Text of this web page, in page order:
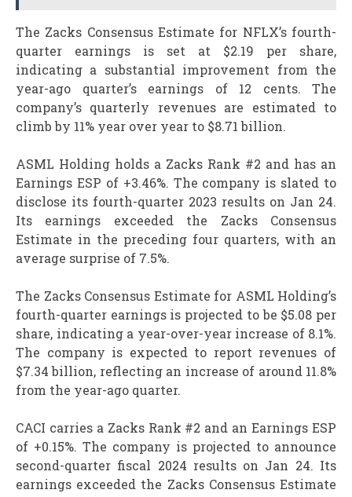
The Zacks Consensus Estimate for NFLX’s fourth-
quarter earnings is set at $2.19 per share,
indicating a substantial improvement from the
year-ago quarter’s earnings of 12 cents. The
company’s quarterly revenues are estimated to
climb by 11% year over year to $8.71 billion.
ASML Holding holds a Zacks Rank #2 and has an
Earnings ESP of +3.46%. The company is slated to
disclose its fourth-quarter 2023 results on Jan 24.
Its earnings exceeded the Zacks Consensus
Estimate in the preceding four quarters, with an
average surprise of 7.5%.
The Zacks Consensus Estimate for ASML Holding’s
fourth-quarter earnings is projected to be $5.08 per
share, indicating a year-over-year increase of 8.1%.
The company is expected to report revenues of
$7.34 billion, reflecting an increase of around 11.8%
from the year-ago quarter.
CACI carries a Zacks Rank #2 and an Earnings ESP
of +0.15%. The company is projected to announce
second-quarter fiscal 2024 results on Jan 24. Its
earnings exceeded the Zacks Consensus Estimate